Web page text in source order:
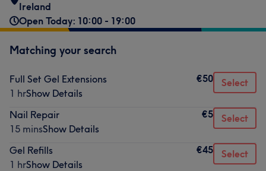
Ireland
Open Today: 10:00 - 19:00
Matching your search
Full Set Gel Extensions
1 hrShow Details
€50 Select
Nail Repair
15 minsShow Details
€5 Select
Gel Refills
1 hrShow Details
€45 Select